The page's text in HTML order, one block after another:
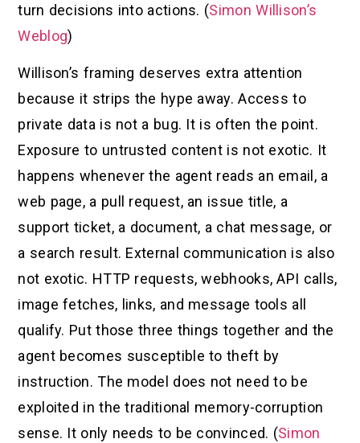
turn decisions into actions. (Simon Willison’s
Weblog)
Willison’s framing deserves extra attention
because it strips the hype away. Access to
private data is not a bug. It is often the point.
Exposure to untrusted content is not exotic. It
happens whenever the agent reads an email, a
web page, a pull request, an issue title, a
support ticket, a document, a chat message, or
a search result. External communication is also
not exotic. HTTP requests, webhooks, API calls,
image fetches, links, and message tools all
qualify. Put those three things together and the
agent becomes susceptible to theft by
instruction. The model does not need to be
exploited in the traditional memory-corruption
sense. It only needs to be convinced. (Simon